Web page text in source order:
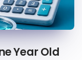
Year Old